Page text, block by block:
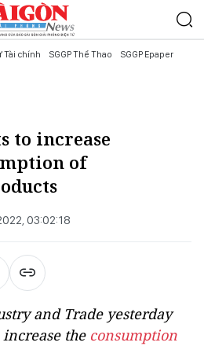
Tài chính SGGP Thể Thao SGGP Epaper
to increase
of
03:02:18
and Trade yesterday
the consumption